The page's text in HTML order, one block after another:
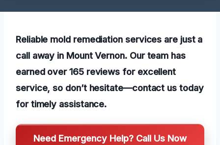
Reliable mold remediation services are just a
call away in Mount Vernon. Our team has
earned over 165 reviews for excellent
service, so don’t hesitate—contact us today
for timely assistance.
Need Emergency Help? Call Us Now